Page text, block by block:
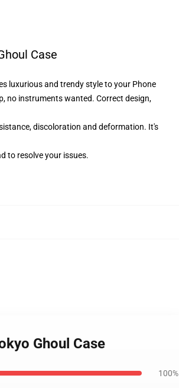
Case
luxurious and trendy style to your Phone
no instruments wanted. Correct design,
discoloration and deformation. It's
to resolve your issues.
Ghoul Case
100%